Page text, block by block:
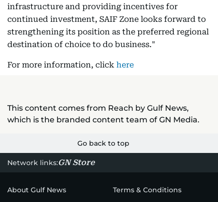
infrastructure and providing incentives for
continued investment, SAIF Zone looks forward to
strengthening its position as the preferred regional
destination of choice to do business."
For more information, click here
This content comes from Reach by Gulf News,
which is the branded content team of GN Media.
Go back to top
Network links:GN Store
About Gulf News Terms & Conditions